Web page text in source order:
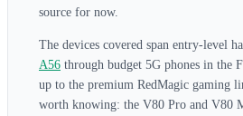
source for now.
The devices covered span entry-level
A56 through budget 5G phones in the
up to the premium RedMagic gaming
worth knowing: the V80 Pro and V80